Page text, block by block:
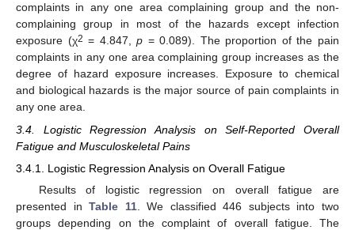
complaints in any one area complaining group and the non-
complaining group in most of the hazards except infection
exposure (χ2 = 4.847,p = 0.089). The proportion of the pain
complaints in any one area complaining group increases as the
degree of hazard exposure increases. Exposure to chemical
and biological hazards is the major source of pain complaints in
any one area.
3.4. Logistic Regression Analysis on Self-Reported Overall
Fatigue and Musculoskeletal Pains
3.4.1. Logistic Regression Analysis on Overall Fatigue
Results of logistic regression on overall fatigue are
presented inTable 11. We classified 446 subjects into two
groups depending on the complaint of overall fatigue. The